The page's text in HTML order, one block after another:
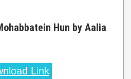
Hun by Aalia
Link